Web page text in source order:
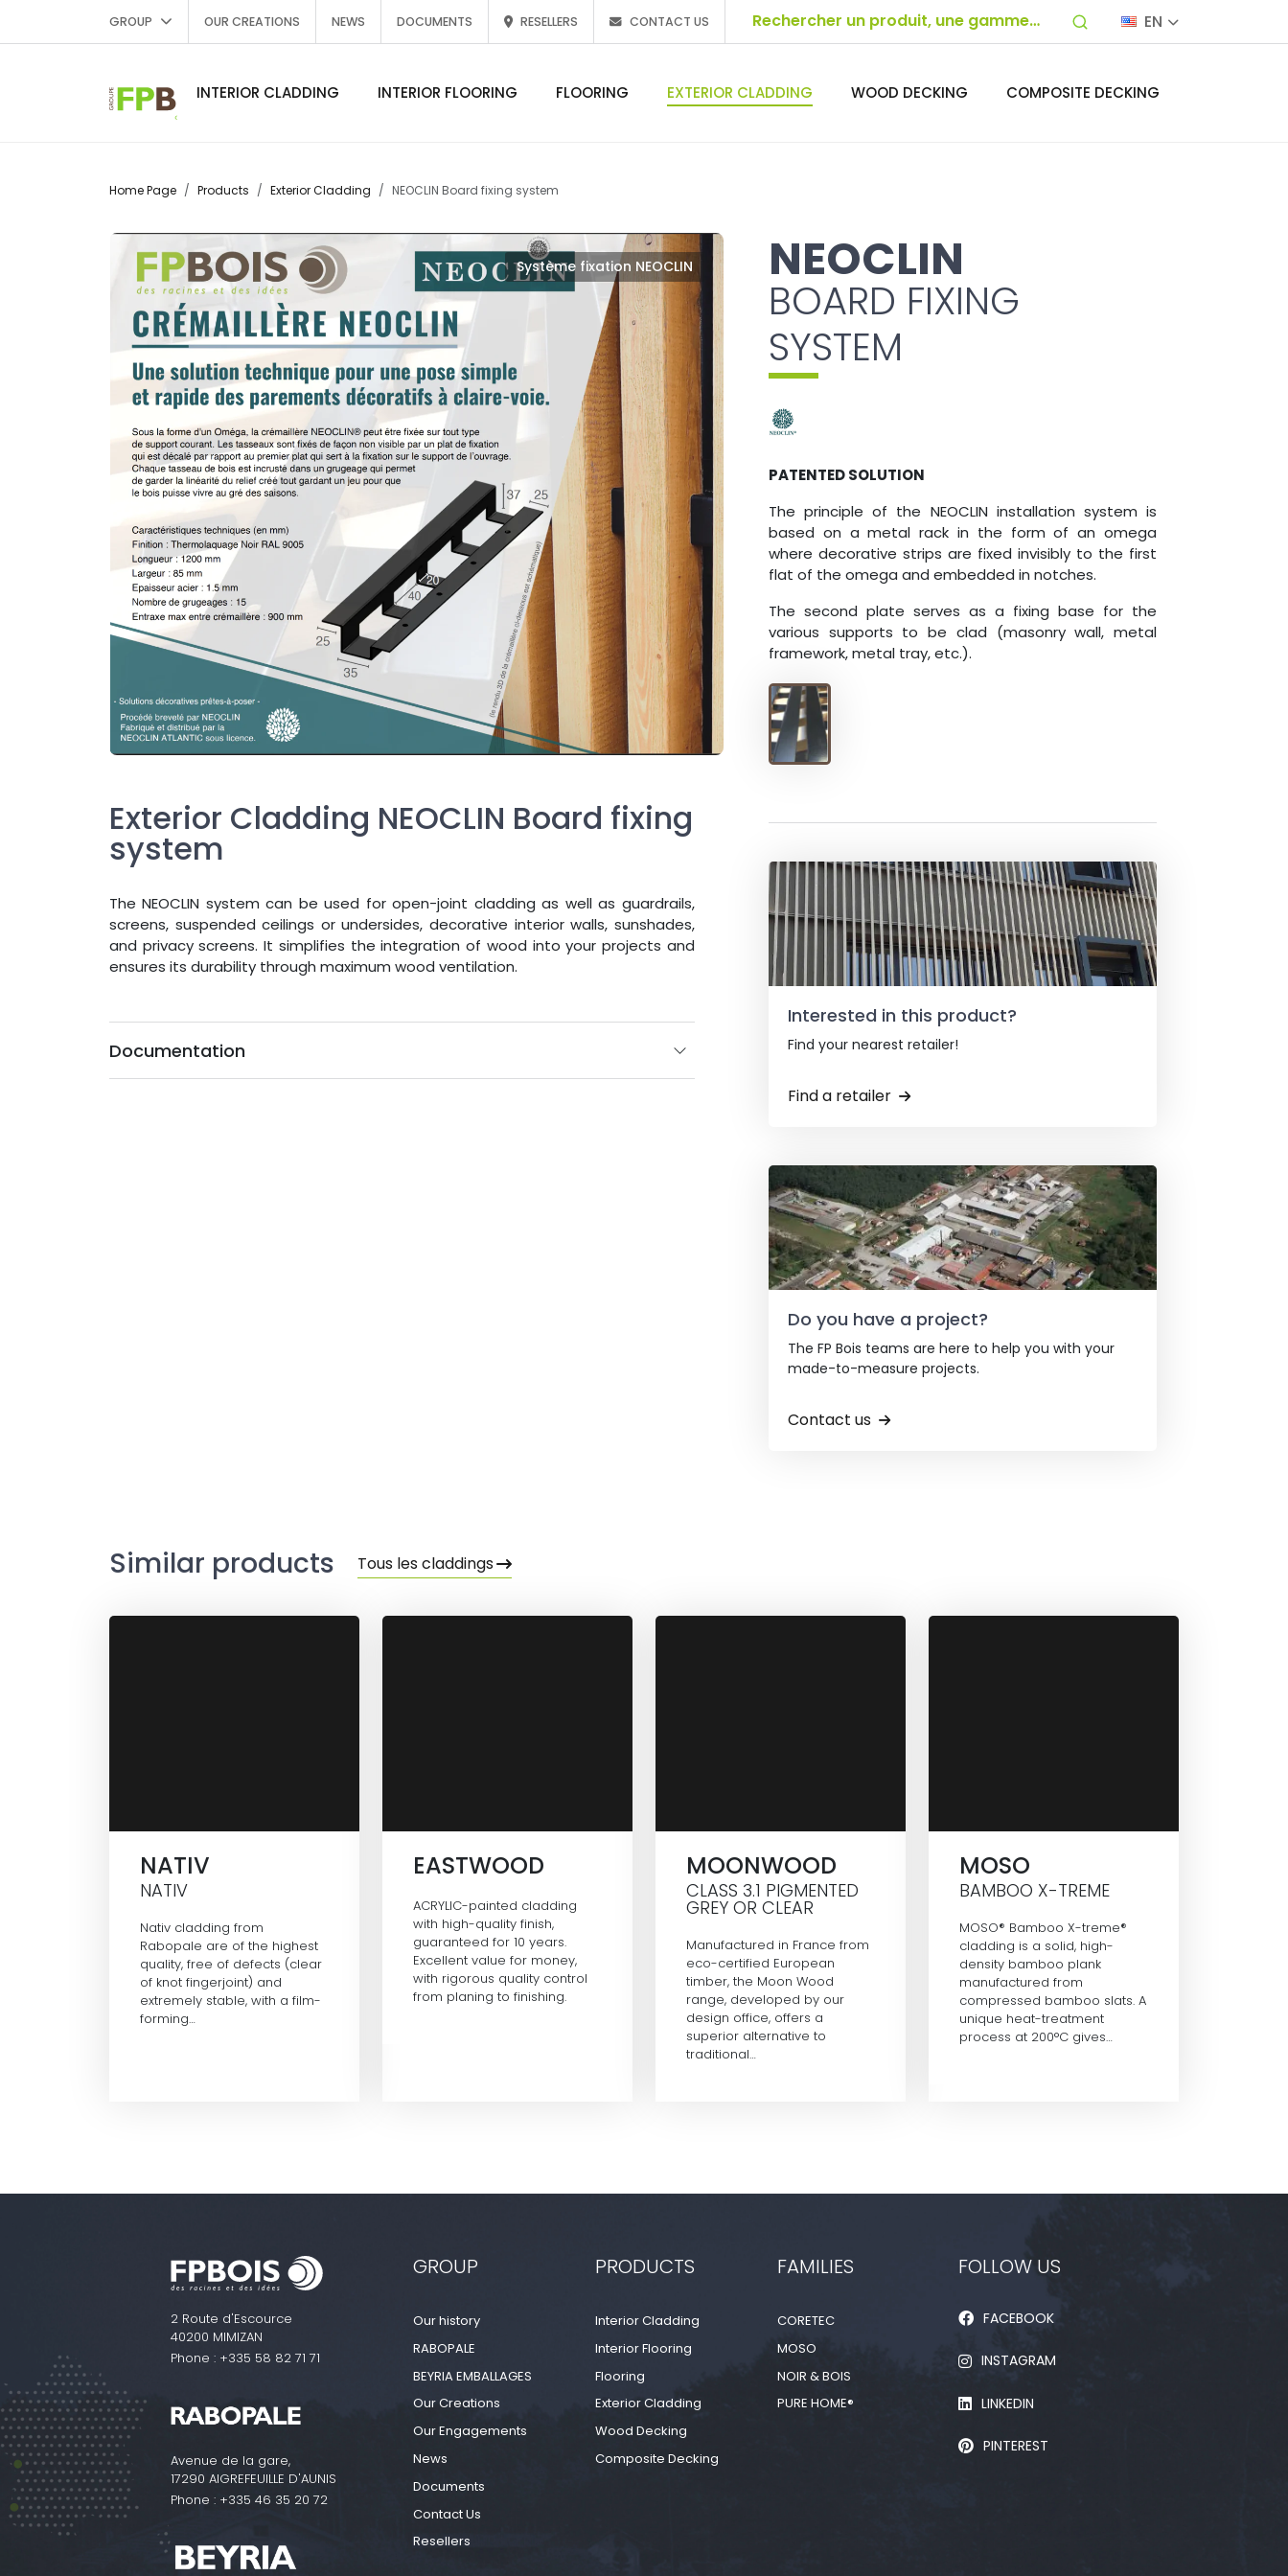
GROUP OUR CREATIONS NEWS DOCUMENTS RESELLERS CONTACT US EN
INTERIOR CLADDING INTERIOR FLOORING FLOORING EXTERIOR CLADDING WOOD DECKING COMPOSITE DECKING
Home Page Products Exterior Cladding NEOCLIN Board fixing system
NEOCLIN
BOARD FIXING
SYSTEM
PATENTED SOLUTION
The principle of the NEOCLIN installation system is
based on a metal rack in the form of an omega
where decorative strips are fixed invisibly to the first
flat of the omega and embedded in notches.
The second plate serves as a fixing base for the
various supports to be clad (masonry wall, metal
framework, metal tray, etc.).
Interested in this product?
Find your nearest retailer!
Find a retailer
Do you have a project?
The FP Bois teams are here to help you with your
made-to-measure projects.
Contact us
Système fixation NEOCLIN
Exterior Cladding NEOCLIN Board fixing
system
The NEOCLIN system can be used for open-joint cladding as well as guardrails,
screens, suspended ceilings or undersides, decorative interior walls, sunshades,
and privacy screens. It simplifies the integration of wood into your projects and
ensures its durability through maximum wood ventilation.
Documentation
Similar products Tous les claddings
NATIV
NATIV
Nativ cladding from
Rabopale are of the highest
quality, free of defects (clear
of knot fingerjoint) and
extremely stable, with a film-
forming…
EASTWOOD
ACRYLIC-painted cladding
with high-quality finish,
guaranteed for 10 years.
Excellent value for money,
with rigorous quality control
from planing to finishing.
MOONWOOD
CLASS 3.1 PIGMENTED
GREY OR CLEAR
Manufactured in France from
eco-certified European
timber, the Moon Wood
range, developed by our
design office, offers a
superior alternative to
traditional…
MOSO
BAMBOO X-TREME
MOSO® Bamboo X-treme®
cladding is a solid, high-
density bamboo plank
manufactured from
compressed bamboo slats. A
unique heat-treatment
process at 200°C gives…
2 Route d'Escource
40200 MIMIZAN
Phone : +335 58 82 71 71
Avenue de la gare,
17290 AIGREFEUILLE D'AUNIS
Phone : +335 46 35 20 72
GROUP
Our history
RABOPALE
BEYRIA EMBALLAGES
Our Creations
Our Engagements
News
Documents
Contact Us
Resellers
PRODUCTS
Interior Cladding
Interior Flooring
Flooring
Exterior Cladding
Wood Decking
Composite Decking
FAMILIES
CORETEC
MOSO
NOIR & BOIS
PURE HOME®
FOLLOW US
FACEBOOK
INSTAGRAM
LINKEDIN
PINTEREST